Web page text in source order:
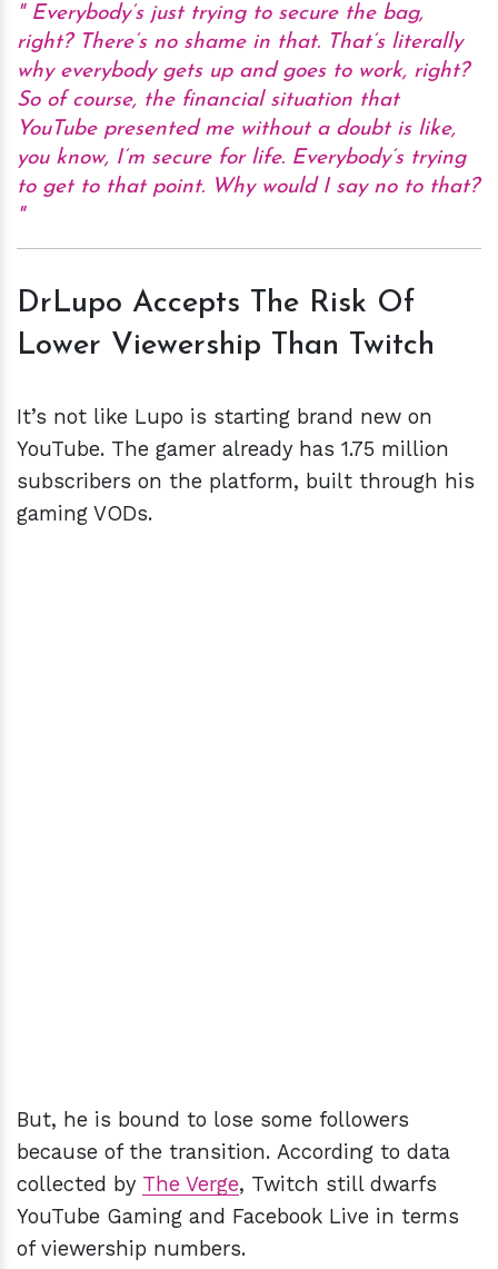
Everybody’s just trying to secure the bag,
right? There’s no shame in that. That’s literally
why everybody gets up and goes to work, right?
So of course, the financial situation that
YouTube presented me without a doubt is like,
you know, I’m secure for life. Everybody’s trying
to get to that point. Why would I say no to that?
DrLupo Accepts The Risk Of
Lower Viewership Than Twitch
It’s not like Lupo is starting brand new on
YouTube. The gamer already has 1.75 million
subscribers on the platform, built through his
gaming VODs.
But, he is bound to lose some followers
because of the transition. According to data
collected by The Verge, Twitch still dwarfs
YouTube Gaming and Facebook Live in terms
of viewership numbers.